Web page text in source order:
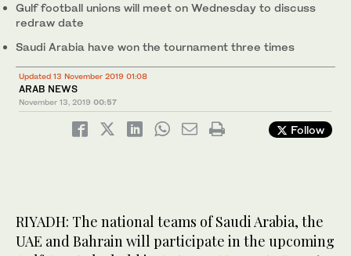
Gulf football unions will meet on Wednesday to discuss
redraw date
Saudi Arabia have won the tournament three times
Updated 13 November 2019 01:08
ARAB NEWS
November 13, 2019 00:57
Follow
RIYADH: The national teams of Saudi Arabia, the
UAE and Bahrain will participate in the upcoming